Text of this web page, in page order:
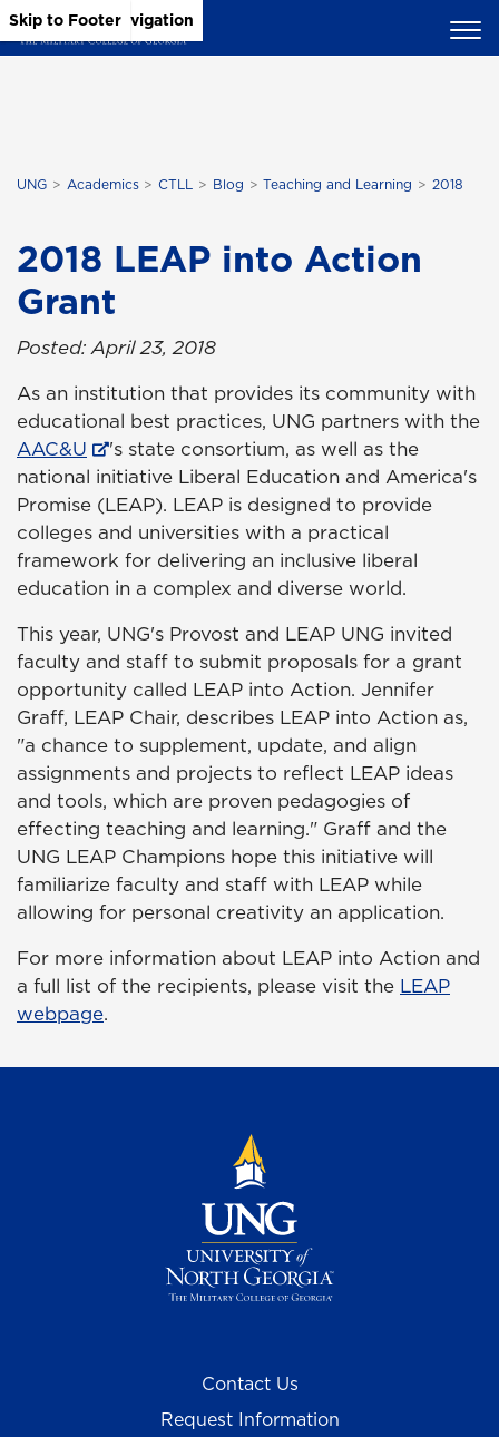
Skip to Main Content
Skip to Main Navigation
Skip to Footer
UNG Academics CTLL Blog Teaching and Learning 2018
2018 LEAP into Action
Grant
Posted: April 23, 2018
As an institution that provides its community with
educational best practices, UNG partners with the
AAC&U
's state consortium, as well as the
national initiative Liberal Education and America's
Promise (LEAP). LEAP is designed to provide
colleges and universities with a practical
framework for delivering an inclusive liberal
education in a complex and diverse world.
This year, UNG's Provost and LEAP UNG invited
faculty and staff to submit proposals for a grant
opportunity called LEAP into Action. Jennifer
Graff, LEAP Chair, describes LEAP into Action as,
"a chance to supplement, update, and align
assignments and projects to reflect LEAP ideas
and tools, which are proven pedagogies of
effecting teaching and learning." Graff and the
UNG LEAP Champions hope this initiative will
familiarize faculty and staff with LEAP while
allowing for personal creativity an application.
For more information about LEAP into Action and
a full list of the recipients, please visit the LEAP
webpage.
Contact Us
Request Information